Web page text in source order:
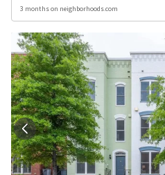
3 months on neighborhoods.com